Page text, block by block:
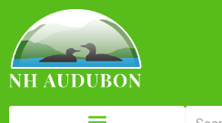
Please
note: